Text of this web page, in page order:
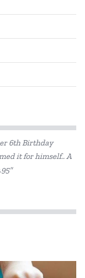
6th Birthday
it for himself.. A